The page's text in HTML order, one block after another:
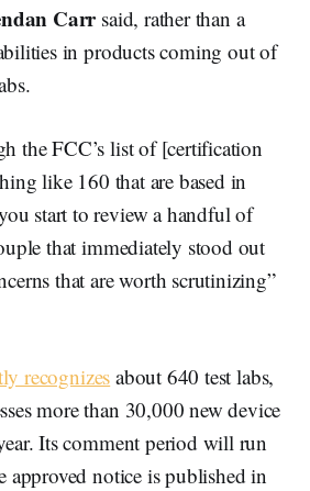
Carrsaid, rather than a
in products coming out of
the FCC’s list of [certification
like 160 that are based in
start to review a handful of
that immediately stood out
that are worth scrutinizing”
recognizes about 640 test labs,
more than 30,000 new device
Its comment period will run
approved notice is published in